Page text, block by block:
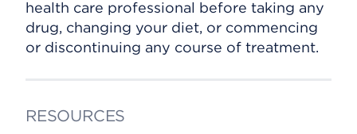
health care professional before taking any
drug, changing your diet, or commencing
or discontinuing any course of treatment.
RESOURCES